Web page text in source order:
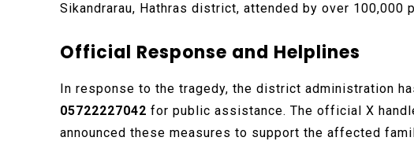
Sikandrarau, Hathras district, attended by over 100,000
Official Response and Helplines
In response to the tragedy, the district administration
05722227042 for public assistance. The official X
announced these measures to support the affected